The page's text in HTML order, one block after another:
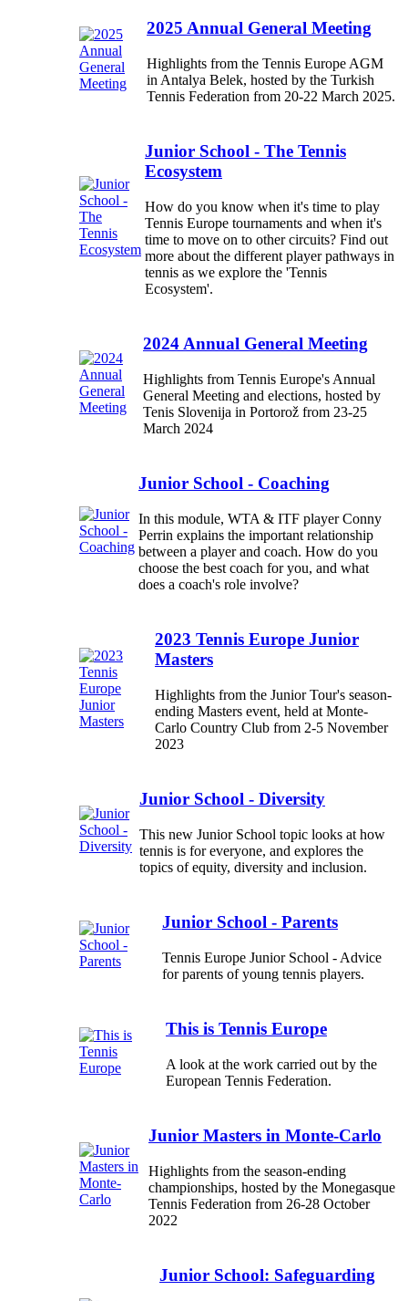
2025 Annual General Meeting
Highlights from the Tennis Europe AGM
in Antalya Belek, hosted by the Turkish
Tennis Federation from 20-22 March 2025.
Junior School - The Tennis
Ecosystem
How do you know when it's time to play
Tennis Europe tournaments and when it's
time to move on to other circuits? Find out
more about the different player pathways in
tennis as we explore the 'Tennis
Ecosystem'.
2024 Annual General Meeting
Highlights from Tennis Europe's Annual
General Meeting and elections, hosted by
Tenis Slovenija in Portorož from 23-25
March 2024
Junior School - Coaching
In this module, WTA & ITF player Conny
Perrin explains the important relationship
between a player and coach. How do you
choose the best coach for you, and what
does a coach's role involve?
2023 Tennis Europe Junior
Masters
Highlights from the Junior Tour's season-
ending Masters event, held at Monte-
Carlo Country Club from 2-5 November
2023
Junior School - Diversity
This new Junior School topic looks at how
tennis is for everyone, and explores the
topics of equity, diversity and inclusion.
Junior School - Parents
Tennis Europe Junior School - Advice
for parents of young tennis players.
This is Tennis Europe
A look at the work carried out by the
European Tennis Federation.
Junior Masters in Monte-Carlo
Highlights from the season-ending
championships, hosted by the Monegasque
Tennis Federation from 26-28 October
2022
Junior School: Safeguarding